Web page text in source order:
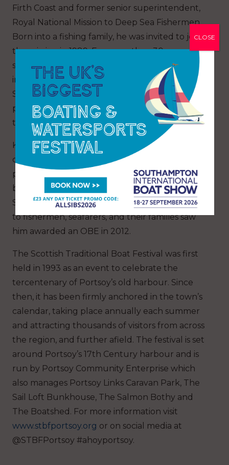
Firth Coast and former senior superintendent,
Royal National Mission to Deep Sea Fishermen.
Born into a fishing family, he was invited to join
the mission in 1989. For more than 30 years, he
served fishing communities across Scotland,
including Mallaig, Lochinver, Aberdeen,
Scrabster and Fraserburgh, providing welfare,
pastoral care, and support to fishermen and
their families.
Known for his dedication to coastal
communities, Murray worked through both
prosperous times and major fishing tragedies,
becoming a respected figure throughout
Scotland’s fishing industry. His lifetime of service
to fishermen, seafarers, and their families saw
him awarded an OBE in 2012.
The Scottish Traditional Boat Festival was first
held in 1993 as an event to celebrate the
tercentenary of Portsoy’s old harbour. Since
then, it has been firmly anchored in the town’s
calendar, taking place annually each summer
and attracting thousands of visitors from across
the region, and further afield. The festival is set
around Portsoy’s 17th Century harbour and is
run by Portsoy Community Enterprise which
also manages Portsoy Links Caravan Park, The
Sail Loft Bunkhouse, The Salmon Bothy and
The Boatshed. For more information visit
www.stbfportsoy.org or on social media at
@STBFPortsoy #ahoyportsoy.
CLOSE